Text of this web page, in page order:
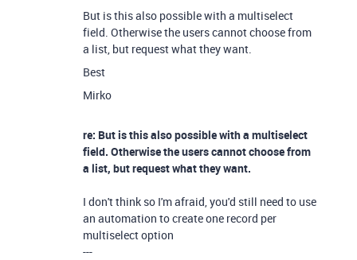
But is this also possible with a multiselect
field. Otherwise the users cannot choose from
a list, but request what they want.
Best
Mirko
re: But is this also possible with a multiselect
field. Otherwise the users cannot choose from
a list, but request what they want.
I don't think so I'm afraid, you'd still need to use
an automation to create one record per
multiselect option
---